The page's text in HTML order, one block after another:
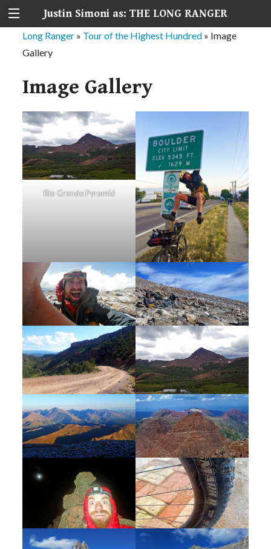
Justin Simoni as: THE LONG RANGER
Long Ranger » Tour of the Highest Hundred » Image
Gallery
Image Gallery
Rio Grande Pyramid